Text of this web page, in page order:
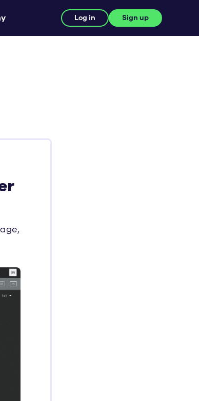
Log in Sign up